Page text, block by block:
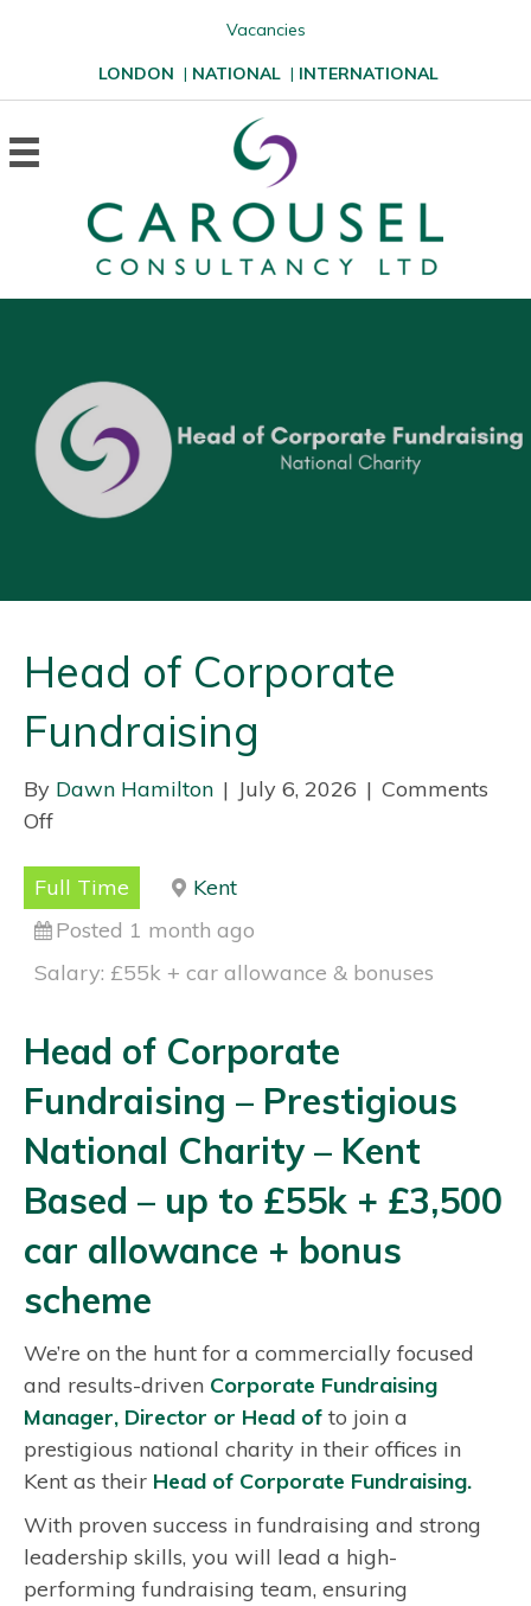
Vacancies
LONDON | NATIONAL | INTERNATIONAL
Head of Corporate
Fundraising
By Dawn Hamilton | July 6, 2026 | Comments
Off
H
e
d
f
o
r
p
o
a
t
F
u
n
d
r
a
i
s
Full Time
Kent
Posted 1 month ago
Salary: £55k + car allowance & bonuses
Head of Corporate
Fundraising – Prestigious
National Charity – Kent
Based – up to £55k + £3,500
car allowance + bonus
scheme
We’re on the hunt for a commercially focused
and results-driven Corporate Fundraising
Manager, Director or Head of to join a
prestigious national charity in their offices in
Kent as their Head of Corporate Fundraising.
With proven success in fundraising and strong
leadership skills, you will lead a high-
performing fundraising team, ensuring